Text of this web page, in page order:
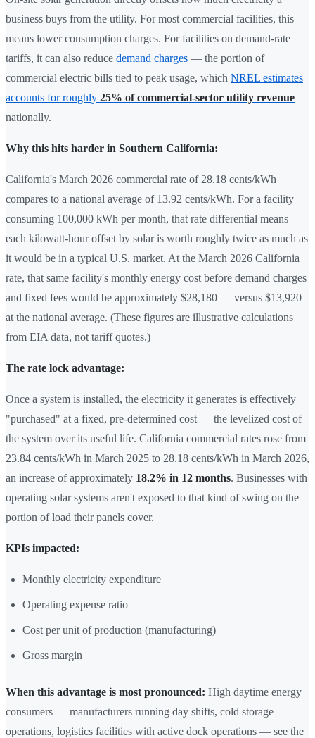
business buys from the utility. For most commercial facilities, this
means lower consumption charges. For facilities on demand-rate
tariffs, it can also reduce demand charges — the portion of
commercial electric bills tied to peak usage, which NREL estimates
accounts for roughly 25% of commercial-sector utility revenue
nationally.
Why this hits harder in Southern California:
California's March 2026 commercial rate of 28.18 cents/kWh
compares to a national average of 13.92 cents/kWh. For a facility
consuming 100,000 kWh per month, that rate differential means
each kilowatt-hour offset by solar is worth roughly twice as much as
it would be in a typical U.S. market. At the March 2026 California
rate, that same facility's monthly energy cost before demand charges
and fixed fees would be approximately $28,180 — versus $13,920
at the national average. (These figures are illustrative calculations
from EIA data, not tariff quotes.)
The rate lock advantage:
Once a system is installed, the electricity it generates is effectively
"purchased" at a fixed, pre-determined cost — the levelized cost of
the system over its useful life. California commercial rates rose from
23.84 cents/kWh in March 2025 to 28.18 cents/kWh in March 2026,
an increase of approximately 18.2% in 12 months. Businesses with
operating solar systems aren't exposed to that kind of swing on the
portion of load their panels cover.
KPIs impacted:
Monthly electricity expenditure
Operating expense ratio
Cost per unit of production (manufacturing)
Gross margin
When this advantage is most pronounced: High daytime energy
consumers — manufacturers running day shifts, cold storage
operations, logistics facilities with active dock operations — see the